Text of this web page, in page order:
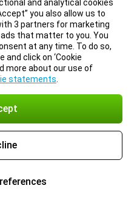
and analytical cookies
you also allow us to
3 partners for marketing
that matter to you. You
at any time. To do so,
click on ‘Cookie
more about our use of
statements